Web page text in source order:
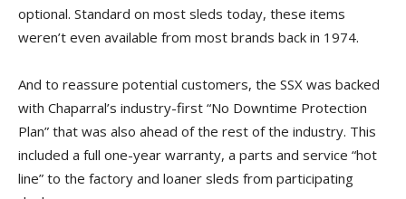
optional. Standard on most sleds today, these items
weren’t even available from most brands back in 1974.
And to reassure potential customers, the SSX was backed
with Chaparral’s industry-first “No Downtime Protection
Plan” that was also ahead of the rest of the industry. This
included a full one-year warranty, a parts and service “hot
line” to the factory and loaner sleds from participating